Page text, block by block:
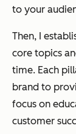
to your
Then, I
core topics
time. Each
brand to
focus on
customer